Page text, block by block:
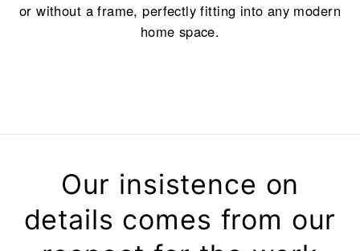
or without a frame, perfectly fitting into any modern
home space.
Our insistence on
details comes from our